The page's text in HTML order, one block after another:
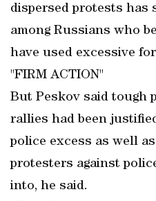
dispersed protests has
among Russians who
have used excessive
"FIRM ACTION"
But Peskov said tough
rallies had been
police excess as well
protesters against
into, he said.